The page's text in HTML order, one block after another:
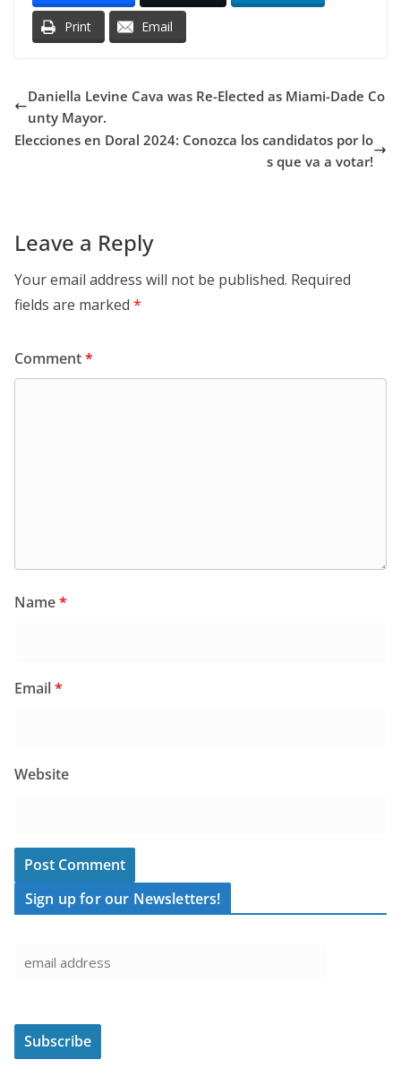
Print Email
Daniella Levine Cava was Re-Elected as Miami-Dade Co
unty Mayor.
Elecciones en Doral 2024: Conozca los candidatos por lo
s que va a votar!
Leave a Reply
Your email address will not be published. Required
fields are marked *
Comment*
Name*
Email*
Website
Sign up for our Newsletters!